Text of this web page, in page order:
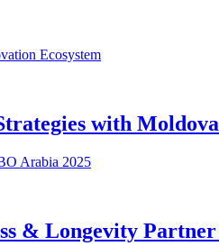
with
& Longevity